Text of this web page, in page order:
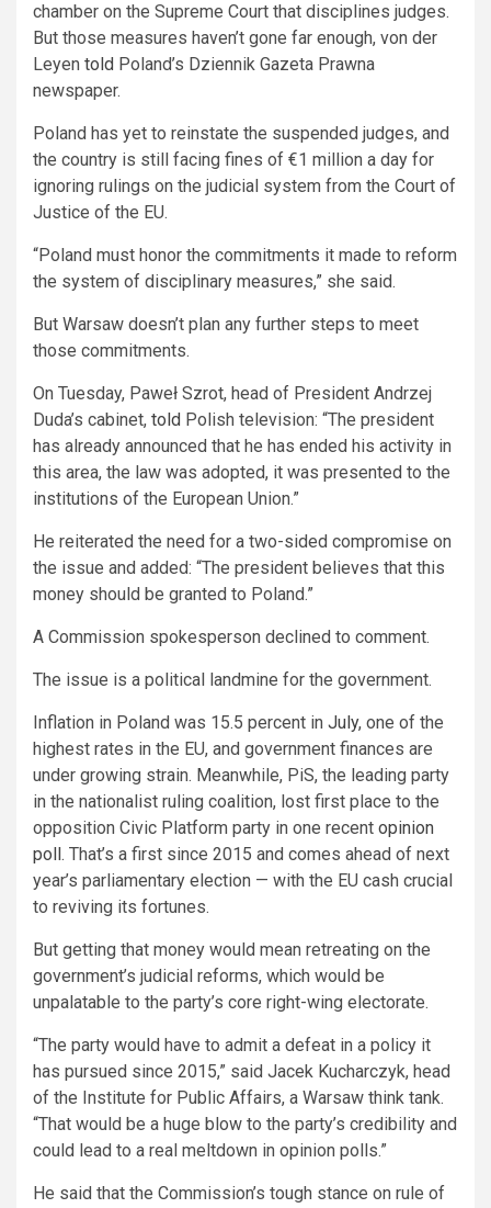
chamber on the Supreme Court that disciplines judges.
But those measures haven’t gone far enough, von der
Leyen told Poland’s Dziennik Gazeta Prawna
newspaper.
Poland has yet to reinstate the suspended judges, and
the country is still facing fines of €1 million a day for
ignoring rulings on the judicial system from the Court of
Justice of the EU.
“Poland must honor the commitments it made to reform
the system of disciplinary measures,” she said.
But Warsaw doesn’t plan any further steps to meet
those commitments.
On Tuesday, Paweł Szrot, head of President Andrzej
Duda’s cabinet, told Polish television: “The president
has already announced that he has ended his activity in
this area, the law was adopted, it was presented to the
institutions of the European Union.”
He reiterated the need for a two-sided compromise on
the issue and added: “The president believes that this
money should be granted to Poland.”
A Commission spokesperson declined to comment.
The issue is a political landmine for the government.
Inflation in Poland was 15.5 percent in July, one of the
highest rates in the EU, and government finances are
under growing strain. Meanwhile, PiS, the leading party
in the nationalist ruling coalition, lost first place to the
opposition Civic Platform party in one recent opinion
poll. That’s a first since 2015 and comes ahead of next
year’s parliamentary election — with the EU cash crucial
to reviving its fortunes.
But getting that money would mean retreating on the
government’s judicial reforms, which would be
unpalatable to the party’s core right-wing electorate.
“The party would have to admit a defeat in a policy it
has pursued since 2015,” said Jacek Kucharczyk, head
of the Institute for Public Affairs, a Warsaw think tank.
“That would be a huge blow to the party’s credibility and
could lead to a real meltdown in opinion polls.”
He said that the Commission’s tough stance on rule of